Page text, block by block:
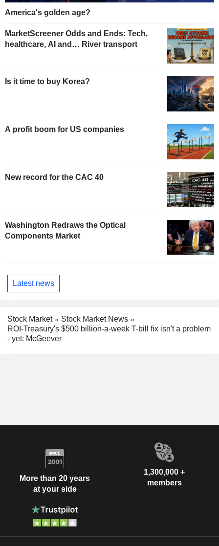
America's golden age?
MarketScreener Odds and Ends: Tech,
healthcare, AI and… River transport
Is it time to buy Korea?
A profit boom for US companies
New record for the CAC 40
Washington Redraws the Optical
Components Market
Latest news
Stock Market
Stock Market News
ROI-Treasury's $500 billion-a-week T-bill fix isn't a problem
- yet: McGeever
More than 20 years
at your side
1,300,000 +
members